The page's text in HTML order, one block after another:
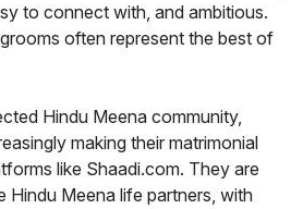
to connect with, and ambitious.
often represent the best of
Hindu Meena community,
making their matrimonial
like Shaadi.com. They are
Hindu Meena life partners, with